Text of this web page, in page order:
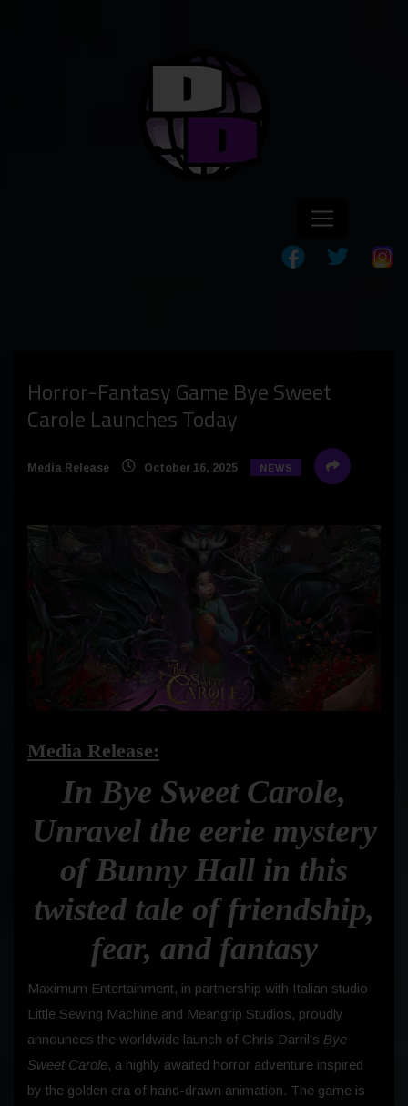
Horror-Fantasy Game Bye Sweet
Carole Launches Today
Media Release October 16, 2025 NEWS
Media Release:
In Bye Sweet Carole,
Unravel the eerie mystery
of Bunny Hall in this
twisted tale of friendship,
fear, and fantasy
Maximum Entertainment, in partnership with Italian studio
Little Sewing Machine and Meangrip Studios, proudly
announces the worldwide launch of Chris Darril’s Bye
Sweet Carole, a highly awaited horror adventure inspired
by the golden era of hand-drawn animation. The game is